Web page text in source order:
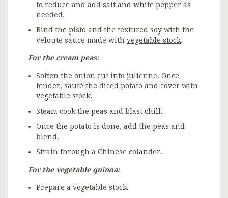
to reduce and add salt and white pepper as
needed.
Bind the pisto and the textured soy with the
veloute sauce made with vegetable stock.
For the cream peas:
Soften the onion cut into julienne. Once
tender, sauté the diced potato and cover with
vegetable stock.
Steam cook the peas and blast chill.
Once the potato is done, add the peas and
blend.
Strain through a Chinese colander.
For the vegetable quinoa:
Prepare a vegetable stock.